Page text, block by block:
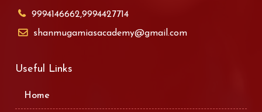
9994146662,9994427714
shanmugamiasacademy@gmail.com
Useful Links
Home